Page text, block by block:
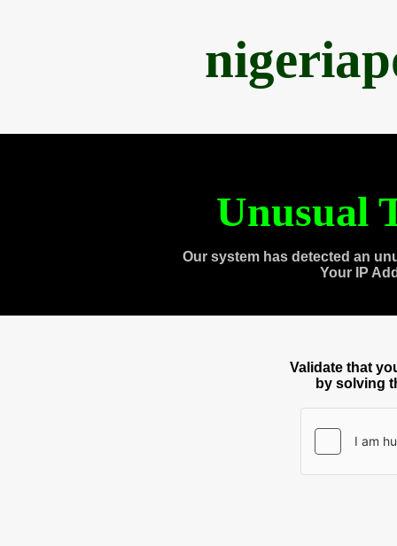
Unusual
Our system has detected an
Your IP
Validate that
by solving